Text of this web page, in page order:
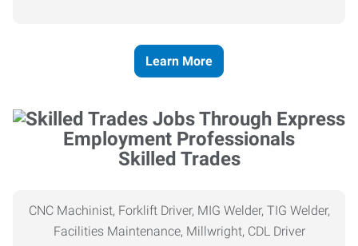
Learn More
Skilled Trades
CNC Machinist, Forklift Driver, MIG Welder, TIG Welder,
Facilities Maintenance, Millwright, CDL Driver